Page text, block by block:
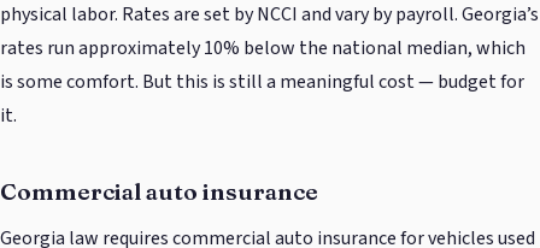
physical labor. Rates are set by NCCI and vary by payroll. Georgia’s
rates run approximately 10% below the national median, which
is some comfort. But this is still a meaningful cost — budget for
it.
Commercial auto insurance
Georgia law requires commercial auto insurance for vehicles used